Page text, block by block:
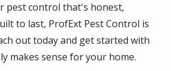
pest control that's honest,
to last, ProfExt Pest Control is
out today and get started with
makes sense for your home.